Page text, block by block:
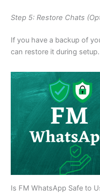
Step 5: Restore Chats
If you have a backup of
can restore it during
Is FM WhatsApp Safe to